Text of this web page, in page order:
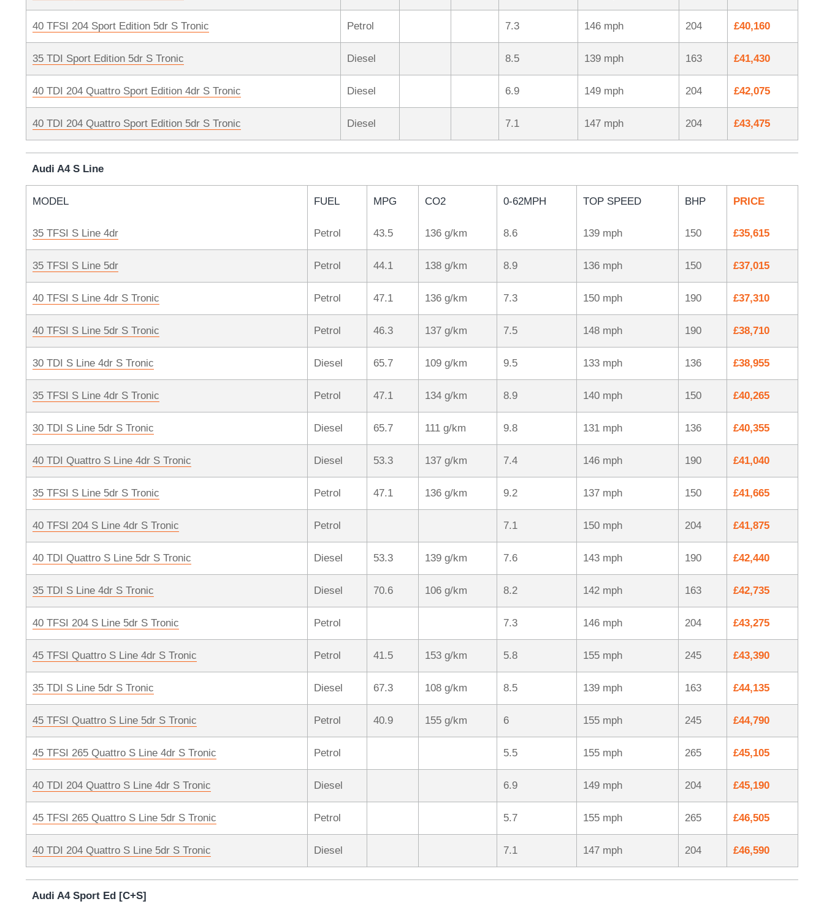
40 TFSI 204 Sport Edition 5dr S Tronic Petrol 7.3 146 mph 204 £40,160
35 TDI Sport Edition 5dr S Tronic Diesel 8.5 139 mph 163 £41,430
40 TDI 204 Quattro Sport Edition 4dr S Tronic Diesel 6.9 149 mph 204 £42,075
40 TDI 204 Quattro Sport Edition 5dr S Tronic Diesel 7.1 147 mph 204 £43,475
Audi A4 S Line
MODEL FUEL MPG CO2 0-62MPH TOP SPEED BHP PRICE
35 TFSI S Line 4dr Petrol 43.5 136 g/km 8.6 139 mph 150 £35,615
35 TFSI S Line 5dr Petrol 44.1 138 g/km 8.9 136 mph 150 £37,015
40 TFSI S Line 4dr S Tronic Petrol 47.1 136 g/km 7.3 150 mph 190 £37,310
40 TFSI S Line 5dr S Tronic Petrol 46.3 137 g/km 7.5 148 mph 190 £38,710
30 TDI S Line 4dr S Tronic Diesel 65.7 109 g/km 9.5 133 mph 136 £38,955
35 TFSI S Line 4dr S Tronic Petrol 47.1 134 g/km 8.9 140 mph 150 £40,265
30 TDI S Line 5dr S Tronic Diesel 65.7 111 g/km 9.8 131 mph 136 £40,355
40 TDI Quattro S Line 4dr S Tronic Diesel 53.3 137 g/km 7.4 146 mph 190 £41,040
35 TFSI S Line 5dr S Tronic Petrol 47.1 136 g/km 9.2 137 mph 150 £41,665
40 TFSI 204 S Line 4dr S Tronic Petrol 7.1 150 mph 204 £41,875
40 TDI Quattro S Line 5dr S Tronic Diesel 53.3 139 g/km 7.6 143 mph 190 £42,440
35 TDI S Line 4dr S Tronic Diesel 70.6 106 g/km 8.2 142 mph 163 £42,735
40 TFSI 204 S Line 5dr S Tronic Petrol 7.3 146 mph 204 £43,275
45 TFSI Quattro S Line 4dr S Tronic Petrol 41.5 153 g/km 5.8 155 mph 245 £43,390
35 TDI S Line 5dr S Tronic Diesel 67.3 108 g/km 8.5 139 mph 163 £44,135
45 TFSI Quattro S Line 5dr S Tronic Petrol 40.9 155 g/km 6 155 mph 245 £44,790
45 TFSI 265 Quattro S Line 4dr S Tronic Petrol 5.5 155 mph 265 £45,105
40 TDI 204 Quattro S Line 4dr S Tronic Diesel 6.9 149 mph 204 £45,190
45 TFSI 265 Quattro S Line 5dr S Tronic Petrol 5.7 155 mph 265 £46,505
40 TDI 204 Quattro S Line 5dr S Tronic Diesel 7.1 147 mph 204 £46,590
Audi A4 Sport Ed [C+S]